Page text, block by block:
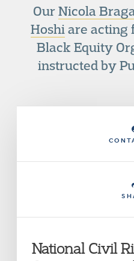
Our Nicola
Hoshiare acting
Black Equity
instructed by
National Civil